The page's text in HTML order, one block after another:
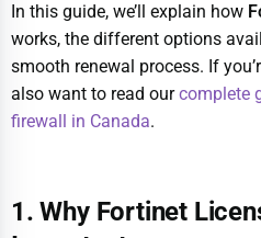
In this guide, we’ll explain how
works, the different options
smooth renewal process. If
also want to read ourcomplete
firewall in Canada.
1. Why Fortinet